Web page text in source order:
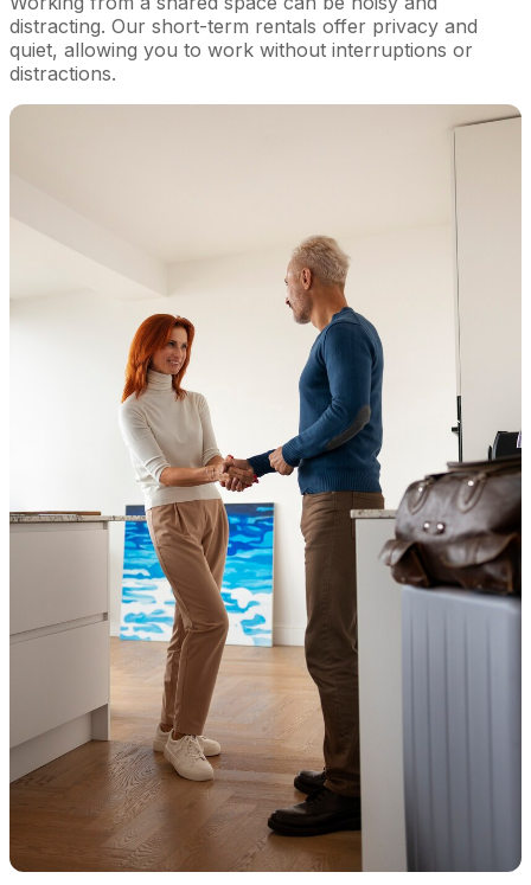
distracting. Our short-term rentals offer privacy and
quiet, allowing you to work without interruptions or
distractions.